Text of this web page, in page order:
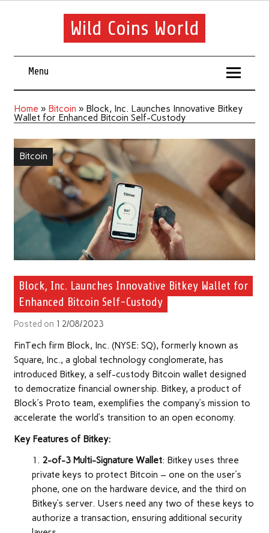
Wild Coins World
Menu
Home » Bitcoin » Block, Inc. Launches Innovative Bitkey
Wallet for Enhanced Bitcoin Self-Custody
Bitcoin
Block, Inc. Launches Innovative Bitkey Wallet for
Enhanced Bitcoin Self-Custody
Posted on 12/08/2023
FinTech firm Block, Inc. (NYSE: SQ), formerly known as
Square, Inc., a global technology conglomerate, has
introduced Bitkey, a self-custody Bitcoin wallet designed
to democratize financial ownership. Bitkey, a product of
Block’s Proto team, exemplifies the company’s mission to
accelerate the world’s transition to an open economy.
Key Features of Bitkey:
2-of-3 Multi-Signature Wallet: Bitkey uses three
private keys to protect Bitcoin – one on the user’s
phone, one on the hardware device, and the third on
Bitkey’s server. Users need any two of these keys to
authorize a transaction, ensuring additional security